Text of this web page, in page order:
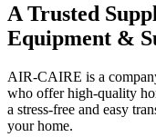
A Trusted
Equipment &
AIR-CAIRE is a
who offer high-quality
a stress-free and easy
your home.